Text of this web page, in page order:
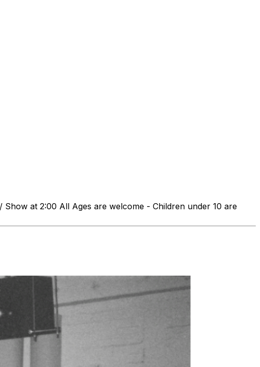
Show at 2:00 All Ages are welcome - Children under 10 are